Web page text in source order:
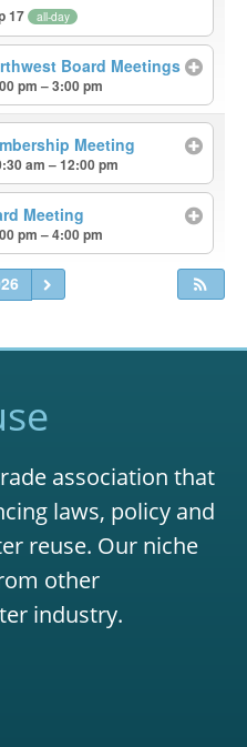
17 all-day
Board Meetings
pm – 3:00 pm
Meeting
am – 12:00 pm
Meeting
pm – 4:00 pm
association that
laws, policy and
reuse. Our niche
other
industry.